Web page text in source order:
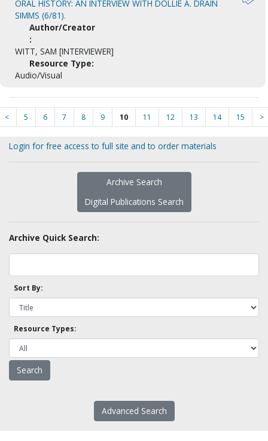
ORAL HISTORY: AN INTERVIEW WITH DOLLIE A. DRAIN
SIMMS (6/81).
Author/Creator
:
WITT, SAM [INTERVIEWER]
Resource Type:
Audio/Visual
< 5 6 7 8 9 10 11 12 13 14 15 >
Login for free access to full site and to order materials
Archive Search
Digital Publications Search
Archive Quick Search:
Sort By:
Resource Types:
Advanced Search